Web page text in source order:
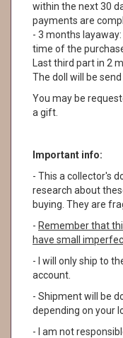
within the next 30
payments are
- 3 months
time of the
Last third part in 2
The doll will be
You may be
a gift.
Important info:
- This a collector's
research about
buying. They are
- Remember that
have small
- I will only ship to
account.
- Shipment will be
depending on your
- I am not